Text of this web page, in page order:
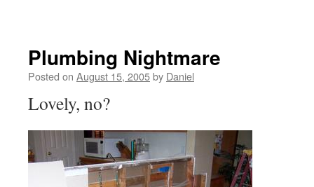
Plumbing Nightmare
Posted on August 15, 2005by Daniel
Lovely, no?